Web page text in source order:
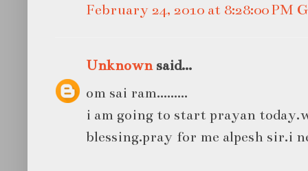
February 24, 2010 at 8:28:00 PM
Unknownsaid...
om sai ram.........
i am going to start prayan
blessing.pray for me alpesh sir.i